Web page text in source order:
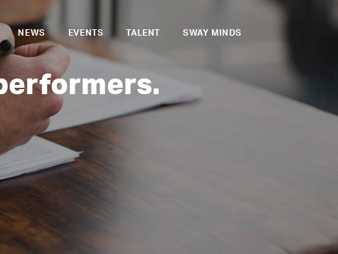
NEWS EVENTS TALENT SWAY MINDS